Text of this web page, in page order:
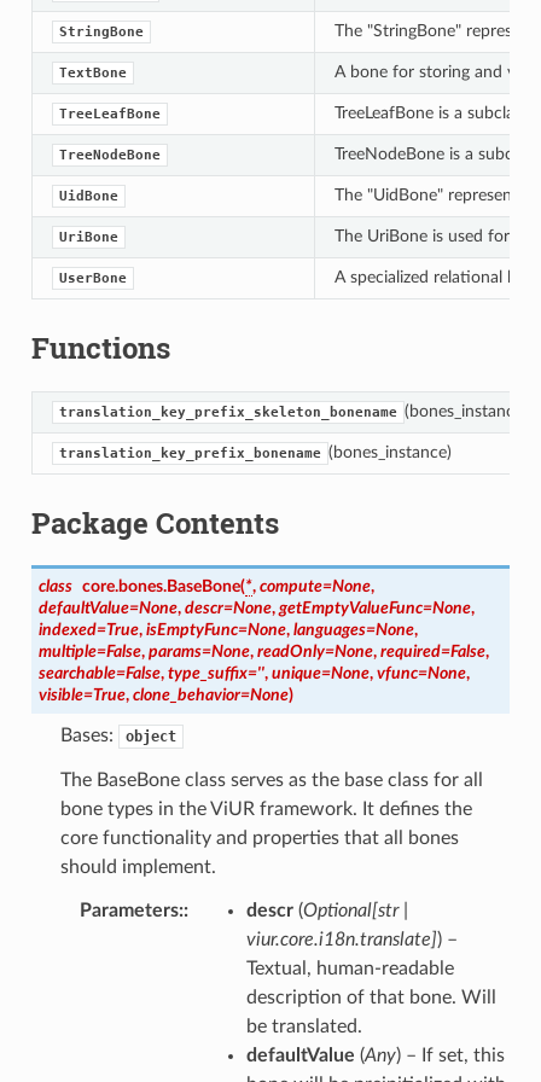
StringBone The "StringBone"
TextBone A bone for storing and
TreeLeafBone TreeLeafBone is a
TreeNodeBone TreeNodeBone is a
UidBone The "UidBone" represents
UriBone The UriBone is used for
UserBone A specialized relational
Functions
translation_key_prefix_skeleton_bonename (bones_instance)
translation_key_prefix_bonename (bones_instance)
Package Contents
class core.bones.BaseBone(*, compute=None,
defaultValue=None, descr=None, getEmptyValueFunc=None,
indexed=True, isEmptyFunc=None, languages=None,
multiple=False, params=None, readOnly=None, required=False,
searchable=False, type_suffix='', unique=None, vfunc=None,
visible=True, clone_behavior=None)
Bases: object
The BaseBone class serves as the base class for all
bone types in the ViUR framework. It defines the
core functionality and properties that all bones
should implement.
Parameters: descr(Optional[str|
viur.core.i18n.translate]) –
Textual, human-readable
description of that bone. Will
be translated.
defaultValue (Any) – If set, this